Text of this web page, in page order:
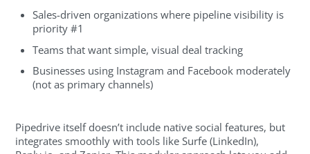
Sales-driven organizations where pipeline visibility is
priority #1
Teams that want simple, visual deal tracking
Businesses using Instagram and Facebook moderately
(not as primary channels)
Pipedrive itself doesn’t include native social features, but
integrates smoothly with tools like Surfe (LinkedIn),